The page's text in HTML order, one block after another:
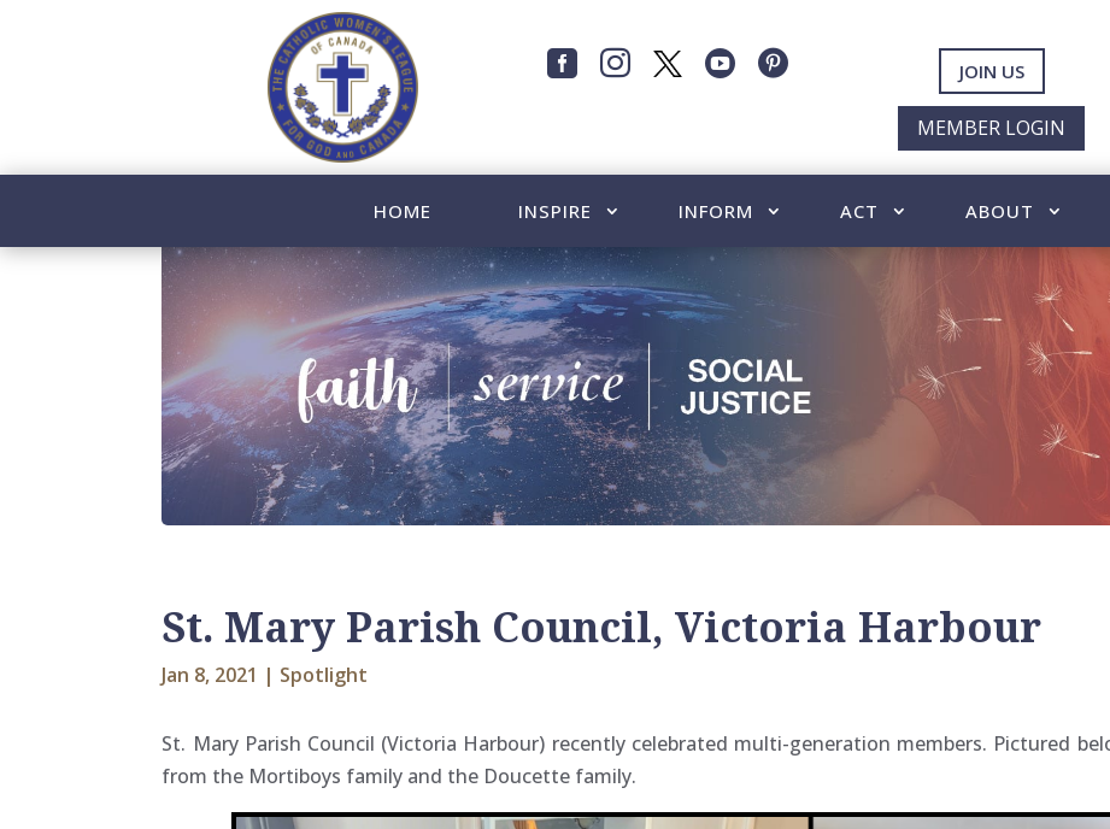
    JOIN US
MEMBER LOGIN
HOME INSPIRE INFORM ACT ABOUT
St. Mary Parish Council, Victoria Harbour
Jan 8, 2021 | Spotlight
St. Mary Parish Council (Victoria Harbour) recently celebrated multi-generation members. Pictured
from the Mortiboys family and the Doucette family.